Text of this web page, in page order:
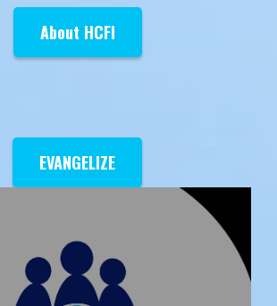
About HCFI
EVANGELIZE